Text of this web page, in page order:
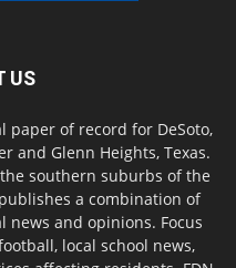
US
paper of record for DeSoto,
and Glenn Heights, Texas.
southern suburbs of the
a combination of
news and opinions. Focus
local school news,